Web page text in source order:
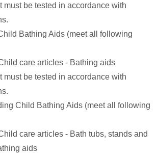
must be tested in accordance with
Bathing Aids (meet all following
care articles - Bathing aids
must be tested in accordance with
Child Bathing Aids (meet all following
care articles - Bath tubs, stands and
aids